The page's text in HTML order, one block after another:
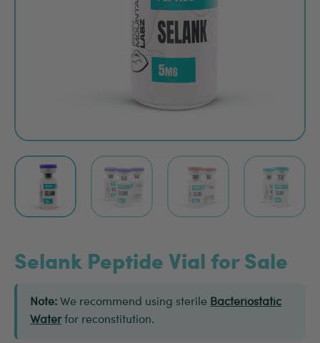
Selank Peptide Vial for Sale
Note: We recommend using sterile Bacteriostatic
Waterfor reconstitution.